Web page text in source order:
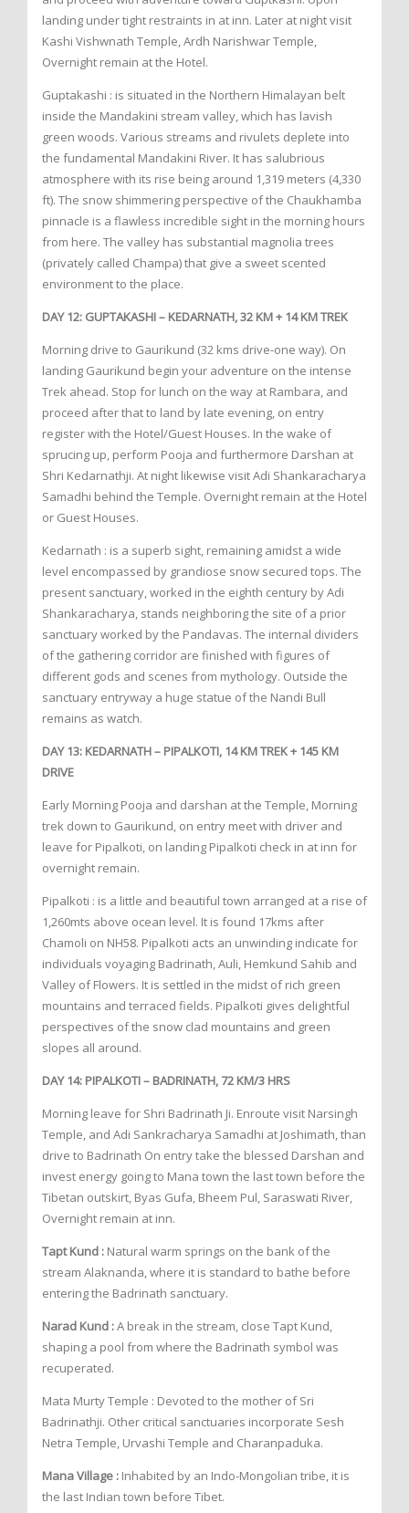
landing under tight restraints in at inn. Later at night visit
Kashi Vishwnath Temple, Ardh Narishwar Temple,
Overnight remain at the Hotel.
Guptakashi : is situated in the Northern Himalayan belt
inside the Mandakini stream valley, which has lavish
green woods. Various streams and rivulets deplete into
the fundamental Mandakini River. It has salubrious
atmosphere with its rise being around 1,319 meters (4,330
ft). The snow shimmering perspective of the Chaukhamba
pinnacle is a flawless incredible sight in the morning hours
from here. The valley has substantial magnolia trees
(privately called Champa) that give a sweet scented
environment to the place.
DAY 12: GUPTAKASHI – KEDARNATH, 32 KM + 14 KM TREK
Morning drive to Gaurikund (32 kms drive-one way). On
landing Gaurikund begin your adventure on the intense
Trek ahead. Stop for lunch on the way at Rambara, and
proceed after that to land by late evening, on entry
register with the Hotel/Guest Houses. In the wake of
sprucing up, perform Pooja and furthermore Darshan at
Shri Kedarnathji. At night likewise visit Adi Shankaracharya
Samadhi behind the Temple. Overnight remain at the Hotel
or Guest Houses.
Kedarnath : is a superb sight, remaining amidst a wide
level encompassed by grandiose snow secured tops. The
present sanctuary, worked in the eighth century by Adi
Shankaracharya, stands neighboring the site of a prior
sanctuary worked by the Pandavas. The internal dividers
of the gathering corridor are finished with figures of
different gods and scenes from mythology. Outside the
sanctuary entryway a huge statue of the Nandi Bull
remains as watch.
DAY 13: KEDARNATH – PIPALKOTI, 14 KM TREK + 145 KM
DRIVE
Early Morning Pooja and darshan at the Temple, Morning
trek down to Gaurikund, on entry meet with driver and
leave for Pipalkoti, on landing Pipalkoti check in at inn for
overnight remain.
Pipalkoti : is a little and beautiful town arranged at a rise of
1,260mts above ocean level. It is found 17kms after
Chamoli on NH58. Pipalkoti acts an unwinding indicate for
individuals voyaging Badrinath, Auli, Hemkund Sahib and
Valley of Flowers. It is settled in the midst of rich green
mountains and terraced fields. Pipalkoti gives delightful
perspectives of the snow clad mountains and green
slopes all around.
DAY 14: PIPALKOTI – BADRINATH, 72 KM/3 HRS
Morning leave for Shri Badrinath Ji. Enroute visit Narsingh
Temple, and Adi Sankracharya Samadhi at Joshimath, than
drive to Badrinath On entry take the blessed Darshan and
invest energy going to Mana town the last town before the
Tibetan outskirt, Byas Gufa, Bheem Pul, Saraswati River,
Overnight remain at inn.
Tapt Kund : Natural warm springs on the bank of the
stream Alaknanda, where it is standard to bathe before
entering the Badrinath sanctuary.
Narad Kund :A break in the stream, close Tapt Kund,
shaping a pool from where the Badrinath symbol was
recuperated.
Mata Murty Temple : Devoted to the mother of Sri
Badrinathji. Other critical sanctuaries incorporate Sesh
Netra Temple, Urvashi Temple and Charanpaduka.
Mana Village : Inhabited by an Indo-Mongolian tribe, it is
the last Indian town before Tibet.